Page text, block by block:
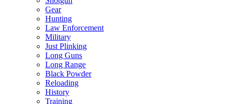
Gear
Hunting
Law Enforcement
Military
Just Plinking
Long Guns
Long Range
Black Powder
Reloading
History
Training